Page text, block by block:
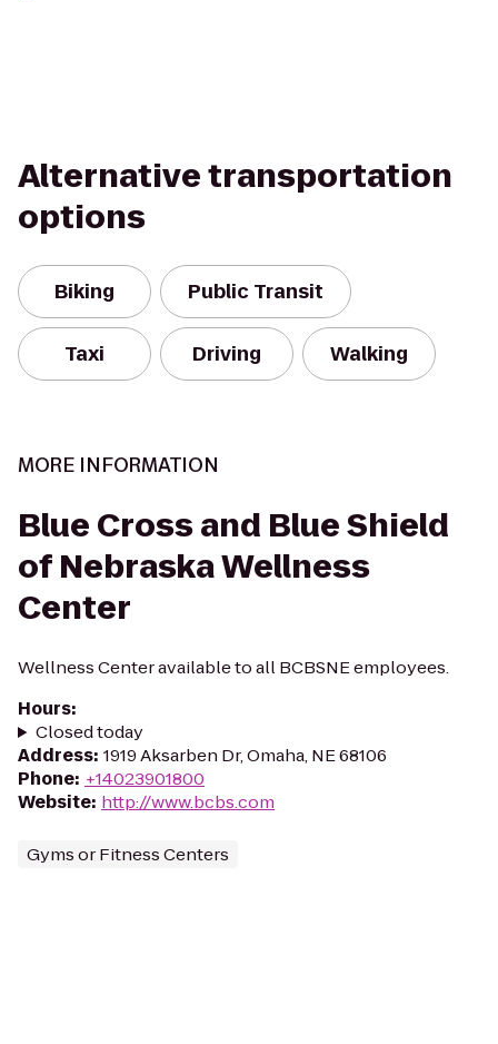
Alternative transportation
options
Biking Public Transit
Taxi Driving Walking
MORE INFORMATION
Blue Cross and Blue Shield
of Nebraska Wellness
Center
Wellness Center available to all BCBSNE employees.
Hours:
Closed today
Address: 1919 Aksarben Dr, Omaha, NE 68106
Phone: +14023901800
Website: http://www.bcbs.com
Gyms or Fitness Centers